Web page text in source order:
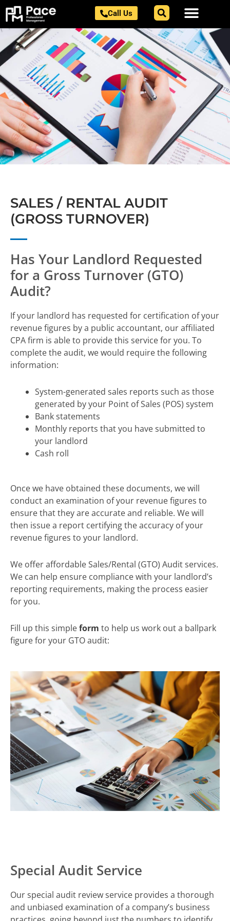
content
Call Us
SALES / RENTAL AUDIT
(GROSS TURNOVER)
Has Your Landlord Requested
for a Gross Turnover (GTO)
Audit?
If your landlord has requested for certification of your
revenue figures by a public accountant, our affiliated
CPA firm is able to provide this service for you. To
complete the audit, we would require the following
information:
System-generated sales reports such as those
generated by your Point of Sales (POS) system
Bank statements
Monthly reports that you have submitted to
your landlord
Cash roll
Once we have obtained these documents, we will
conduct an examination of your revenue figures to
ensure that they are accurate and reliable. We will
then issue a report certifying the accuracy of your
revenue figures to your landlord.
We offer affordable Sales/Rental (GTO) Audit services.
We can help ensure compliance with your landlord’s
reporting requirements, making the process easier
for you.
Fill up this simpleform to help us work out a ballpark
figure for your GTO audit:
Special Audit Service
Our special audit review service provides a thorough
and unbiased examination of a company’s business